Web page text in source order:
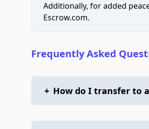
Additionally, for added
Escrow.com.
Frequently Asked
+ How do I transfer to